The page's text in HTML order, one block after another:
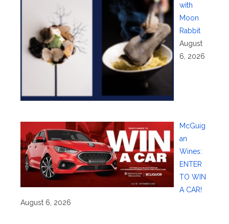
with
Moon
Rabbit
August
6, 2026
McGuig
an
Wines:
ENTER
TO WIN
A CAR!
August 6, 2026